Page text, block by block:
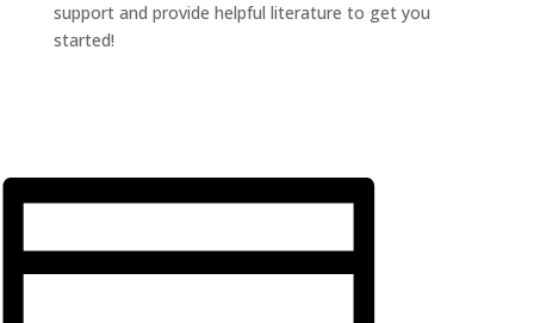
support and provide helpful literature to get you
started!